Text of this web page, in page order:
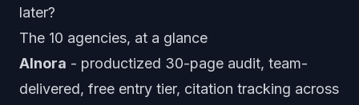
later?
The 10 agencies, at a glance
AInora - productized 30-page audit, team-
delivered, free entry tier, citation tracking across